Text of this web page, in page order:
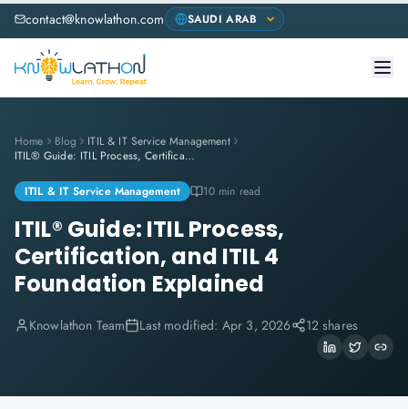
contact@knowlathon.com
Home Blog
ITIL & IT Service Management
ITIL® Guide: ITIL Process, Certification, and ITIL 4 Foundation Explained
ITIL & IT Service Management 10 min read
ITIL® Guide: ITIL Process,
Certification, and ITIL 4
Foundation Explained
Knowlathon Team Last modified: Apr 3, 2026 12 shares